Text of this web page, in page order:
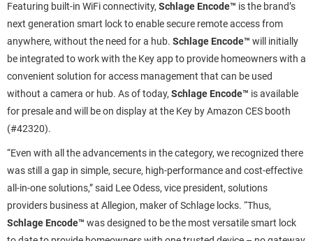
Featuring built-in WiFi connectivity, Schlage Encode™ is the brand’s
next generation smart lock to enable secure remote access from
anywhere, without the need for a hub. Schlage Encode™ will initially
be integrated to work with the Key app to provide homeowners with a
convenient solution for access management that can be used
without a camera or hub. As of today, Schlage Encode™ is available
for presale and will be on display at the Key by Amazon CES booth
(#42320).
“Even with all the advancements in the category, we recognized there
was still a gap in simple, secure, high-performance and cost-effective
all-in-one solutions,” said Lee Odess, vice president, solutions
providers business at Allegion, maker of Schlage locks. “Thus,
Schlage Encode™ was designed to be the most versatile smart lock